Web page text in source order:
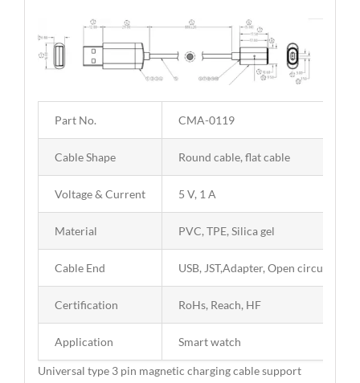
Part No. CMA-0119
Cable Shape Round cable, flat cable
Voltage & Current 5 V, 1 A
Material PVC, TPE, Silica gel
Cable End USB, JST,Adapter, Open circuit
Certification RoHs, Reach, HF
Application Smart watch
Universal type 3 pin magnetic charging cable support